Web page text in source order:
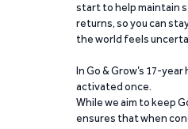
start to help maintain
returns, so you can
the world feels
In Go & Grow’s 17-
activated once.
While we aim to keep
ensures that when